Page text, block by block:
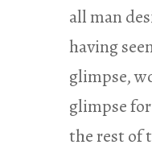
all man
having
glimpse,
glimpse
the rest of